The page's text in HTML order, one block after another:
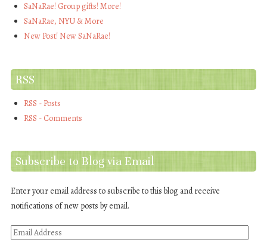
SaNaRae! Group gifts! More!
SaNaRae, NYU & More
New Post! New SaNaRae!
RSS
RSS - Posts
RSS - Comments
Subscribe to Blog via Email
Enter your email address to subscribe to this blog and receive
notifications of new posts by email.
Email